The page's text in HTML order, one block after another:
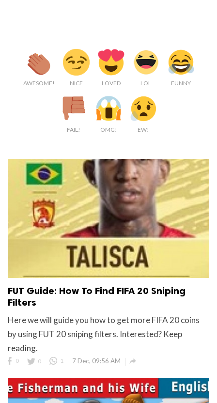
AWESOME! NICE LOVED LOL FUNNY
FAIL! OMG! EW!
FUT Guide: How To Find FIFA 20 Sniping
Filters
Here we will guide you how to get more FIFA 20 coins
by using FUT 20 sniping filters. Interested? Keep
reading.
0 0 1 7 Dec, 09:56 AM 